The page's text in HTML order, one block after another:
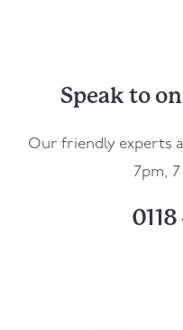
Speak to
Our friendly experts
7pm, 7